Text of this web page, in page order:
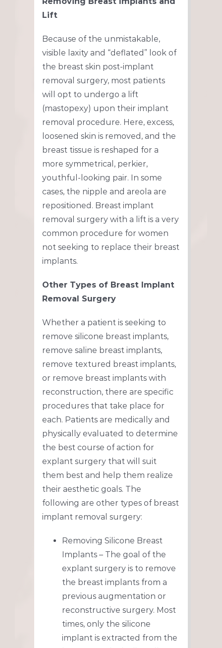
Lift
Because of the unmistakable,
visible laxity and “deflated” look of
the breast skin post-implant
removal surgery, most patients
will opt to undergo a lift
(mastopexy) upon their implant
removal procedure. Here, excess,
loosened skin is removed, and the
breast tissue is reshaped for a
more symmetrical, perkier,
youthful-looking pair. In some
cases, the nipple and areola are
repositioned. Breast implant
removal surgery with a lift is a very
common procedure for women
not seeking to replace their breast
implants.
Other Types of Breast Implant
Removal Surgery
Whether a patient is seeking to
remove silicone breast implants,
remove saline breast implants,
remove textured breast implants,
or remove breast implants with
reconstruction, there are specific
procedures that take place for
each. Patients are medically and
physically evaluated to determine
the best course of action for
explant surgery that will suit
them best and help them realize
their aesthetic goals. The
following are other types of breast
implant removal surgery:
Removing Silicone Breast
Implants – The goal of the
explant surgery is to remove
the breast implants from a
previous augmentation or
reconstructive surgery. Most
times, only the silicone
implant is extracted from the